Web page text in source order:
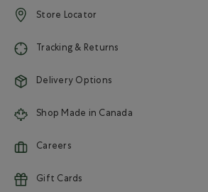
Store Locator
Tracking & Returns
Delivery Options
Shop Made in Canada
Careers
Gift Cards